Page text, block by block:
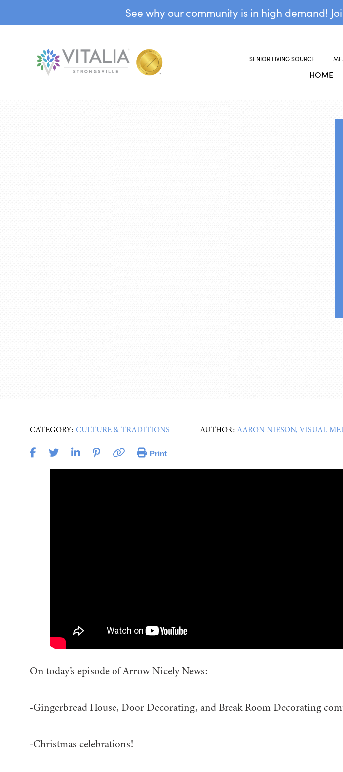
See why our community is in high demand!
SENIOR LIVING SOURCE
HOME
CATEGORY: CULTURE & TRADITIONS AUTHOR:AARON NIESON, VISUAL
Print
On today’s episode of Arrow Nicely News:
-Gingerbread House, Door Decorating, and Break Room Decorating
-Christmas celebrations!